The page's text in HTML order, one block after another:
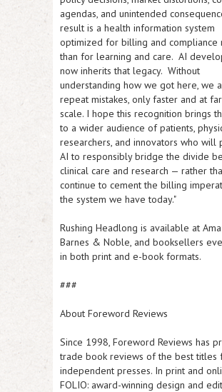
agendas, and unintended
result is a health information system
optimized for billing and compliance
than for learning and care. AI
now inherits that legacy. Without
understanding how we got here, we
repeat mistakes, only faster and at
scale. I hope this recognition brings
to a wider audience of patients,
researchers, and innovators who will
AI to responsibly bridge the divide
clinical care and research — rather
continue to cement the billing
the system we have today."
Rushing Headlong is available at
Barnes & Noble, and booksellers
in both print and e-book formats.
###
About Foreword Reviews
Since 1998, Foreword Reviews has
trade book reviews of the best titles
independent presses. In print and
FOLIO: award-winning design and